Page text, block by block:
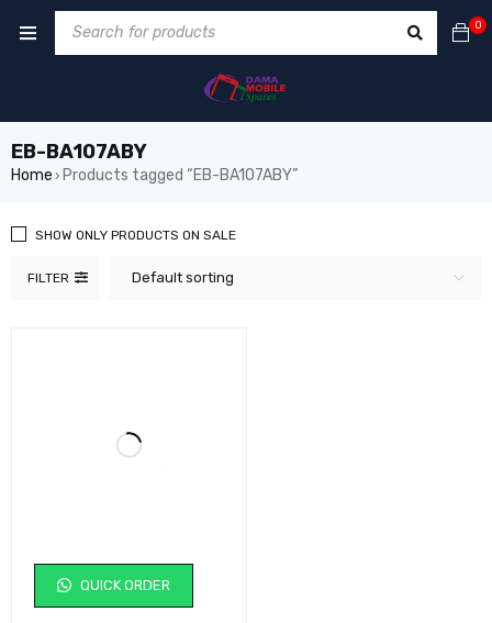
0
EB-BA107ABY
Home › Products tagged “EB-BA107ABY”
FILTER Default sorting
SHOW ONLY PRODUCTS ON SALE
QUICK ORDER